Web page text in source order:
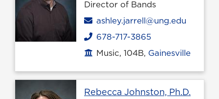
Director of Bands
Email
ashley.jarrell@ung.edu
Phone
678-717-3865
Office location
Music, 104B, Gainesville
Rebecca Johnston, Ph.D.